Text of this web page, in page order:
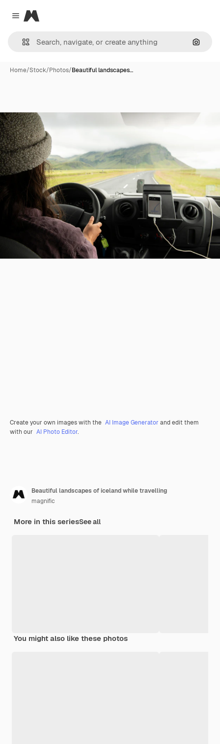
Close menu
Magnific
Home/Stock/Photos/Beautiful landscapes…
Create your own images with the AI Image Generator and edit them
with our AI Photo Editor.
Beautiful landscapes of iceland while travelling
magnific
More in this seriesSee all
You might also like these photos